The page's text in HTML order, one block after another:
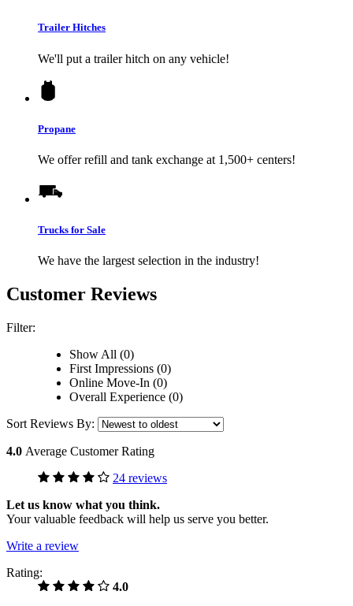
Trailer Hitches
We'll put a trailer hitch on any vehicle!
Propane
We offer refill and tank exchange at 1,500+ centers!
Trucks for Sale
We have the largest selection in the industry!
Customer Reviews
Filter:
Show All (0)
First Impressions (0)
Online Move-In (0)
Overall Experience (0)
Sort Reviews By:
4.0 Average Customer Rating
24 reviews
Let us know what you think.
Your valuable feedback will help us serve you better.
Write a review
Rating:
4.0